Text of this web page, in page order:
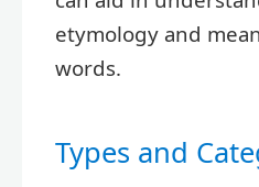
etymology and
words.
Types and